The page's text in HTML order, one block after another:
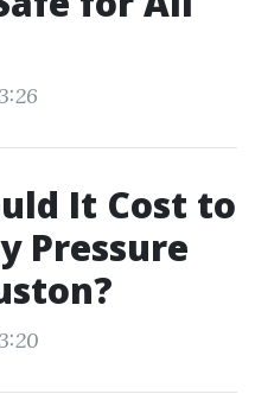
It Cost to
Pressure